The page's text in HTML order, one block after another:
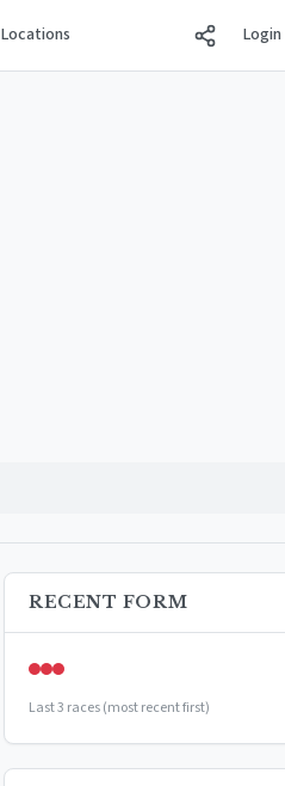
Locations Login
RECENT FORM
Last 3 races (most recent first)